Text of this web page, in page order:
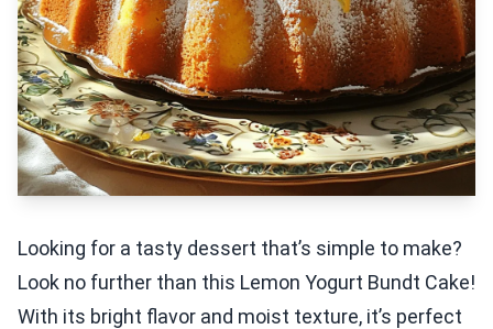
Looking for a tasty dessert that’s simple to make?
Look no further than this Lemon Yogurt Bundt Cake!
With its bright flavor and moist texture, it’s perfect